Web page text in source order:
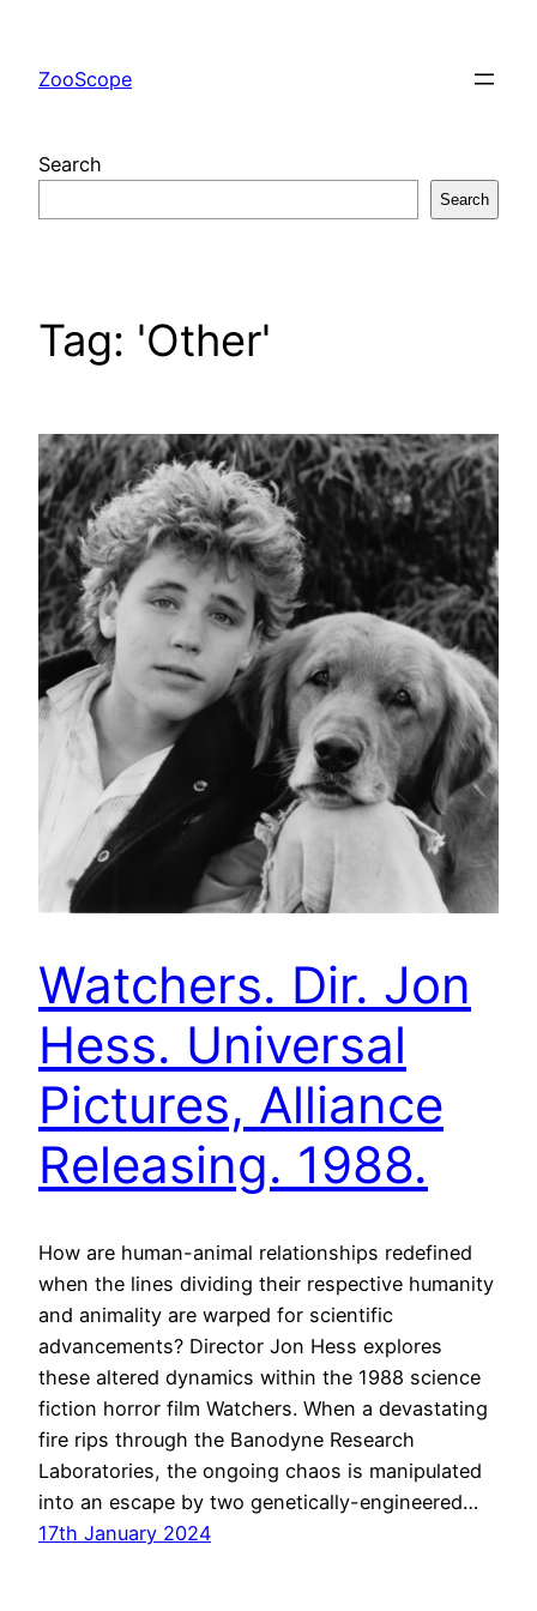
content
ZooScope
Search
Search
Tag: 'Other'
Watchers. Dir. Jon
Hess. Universal
Pictures, Alliance
Releasing. 1988.
How are human-animal relationships redefined
when the lines dividing their respective humanity
and animality are warped for scientific
advancements? Director Jon Hess explores
these altered dynamics within the 1988 science
fiction horror film Watchers. When a devastating
fire rips through the Banodyne Research
Laboratories, the ongoing chaos is manipulated
into an escape by two genetically-engineered…
17th January 2024